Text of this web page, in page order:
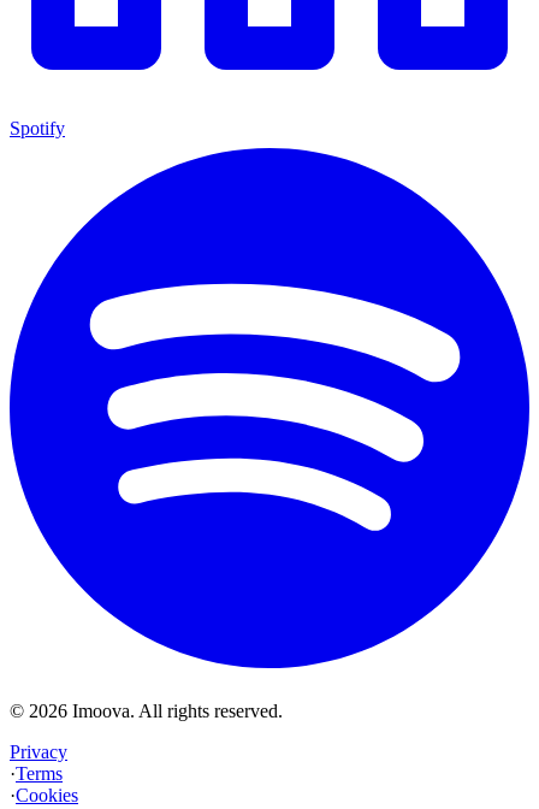
Spotify
© 2026 Imoova. All rights reserved.
Privacy
·Terms
·Cookies